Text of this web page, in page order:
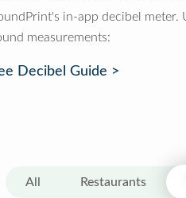
in-app decibel
measurements:
Decibel Guide >
All Restaurants